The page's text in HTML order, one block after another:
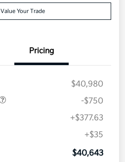
Value Your Trade
Pricing
$40,980
-$750
+$377.63
+$35
$40,643